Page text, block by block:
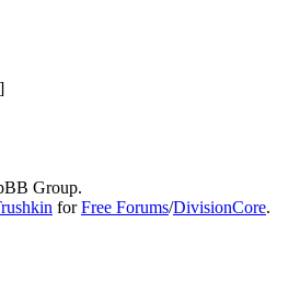
]
Group.
forFree Forums/DivisionCore.